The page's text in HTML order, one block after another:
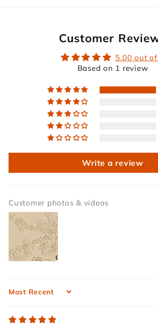
Customer
5.00 out
Based on 1 review
Write a review
Customer photos & videos
Sort by